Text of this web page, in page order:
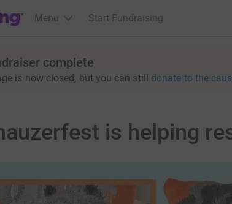
Menu Start Fundraising
complete
is now closed, but you can still donate to the
is helping